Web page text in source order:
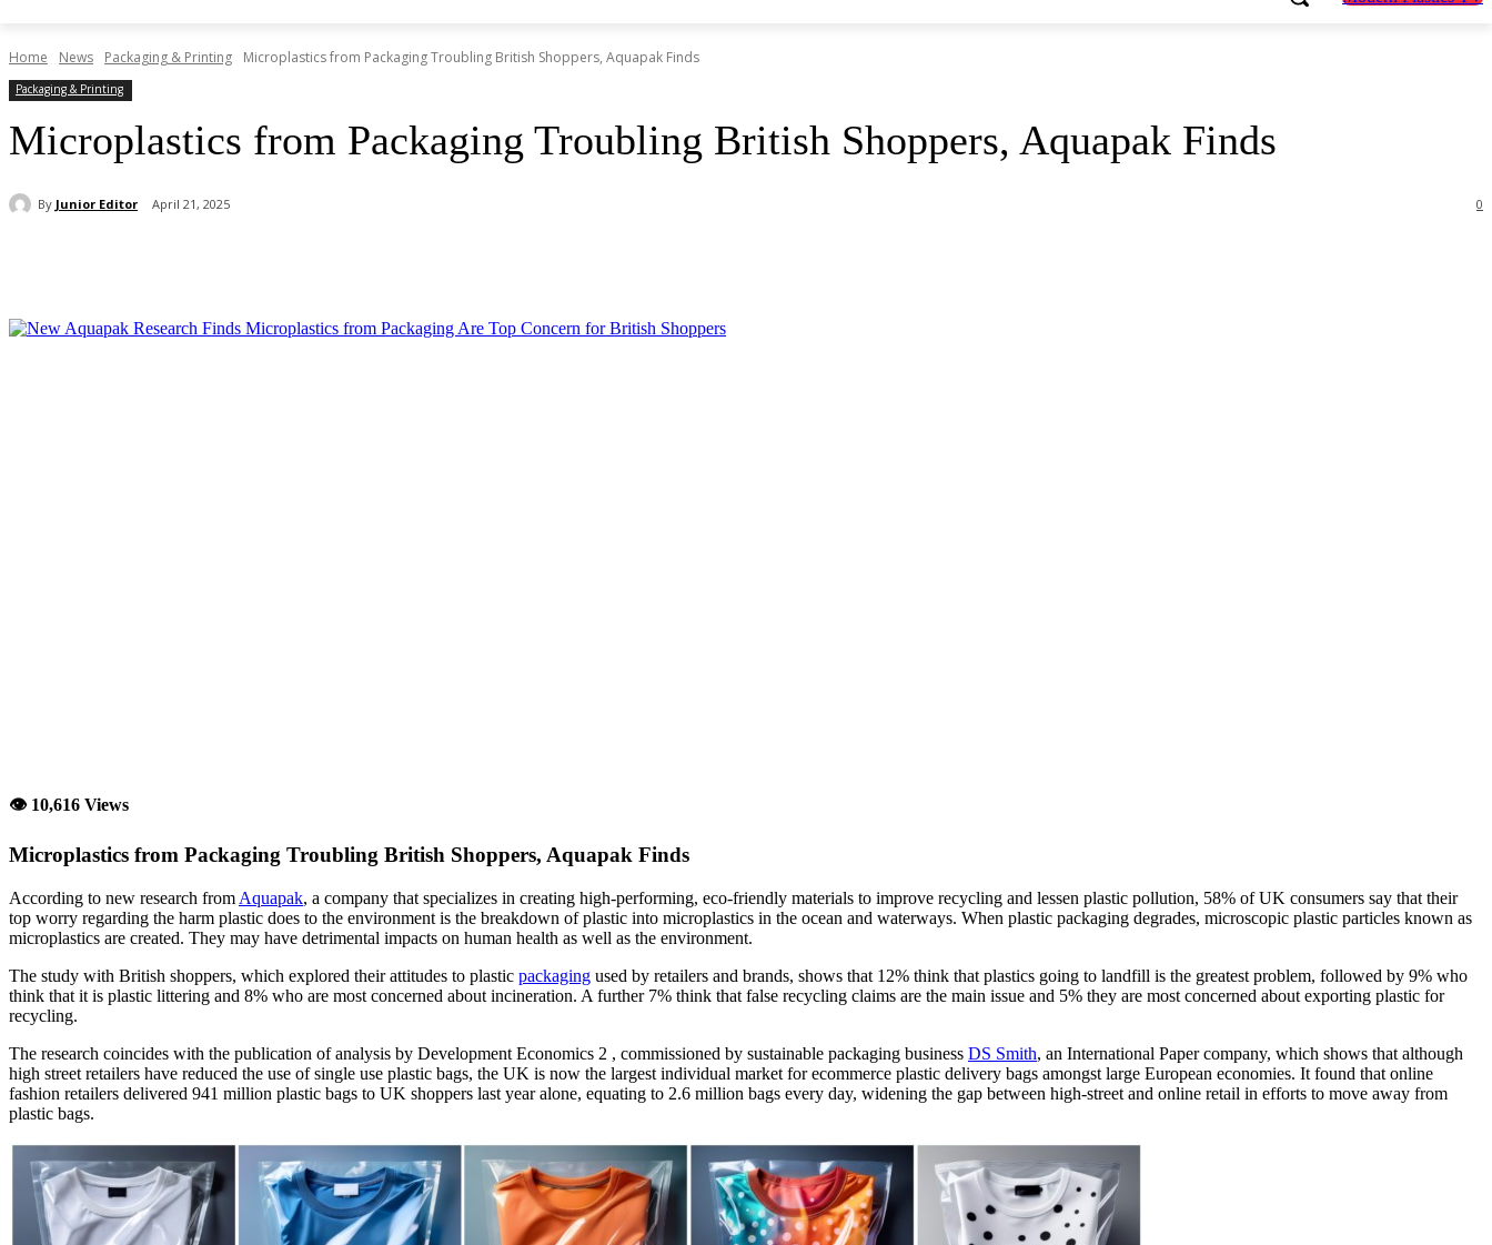
Home News Packaging & Printing Microplastics from Packaging Troubling British Shoppers, Aquapak Finds
Packaging & Printing
Microplastics from Packaging Troubling British Shoppers, Aquapak Finds
By Junior Editor April 21, 2025 0
👁 10,616 Views
Microplastics from Packaging Troubling British Shoppers, Aquapak Finds
According to new research from Aquapak, a company that specializes in creating high-performing, eco-friendly materials to improve recycling and lessen plastic pollution, 58% of UK consumers say that their
top worry regarding the harm plastic does to the environment is the breakdown of plastic into microplastics in the ocean and waterways. When plastic packaging degrades, microscopic plastic particles known as
microplastics are created. They may have detrimental impacts on human health as well as the environment.
The study with British shoppers, which explored their attitudes to plastic packaging used by retailers and brands, shows that 12% think that plastics going to landfill is the greatest problem, followed by 9% who
think that it is plastic littering and 8% who are most concerned about incineration. A further 7% think that false recycling claims are the main issue and 5% they are most concerned about exporting plastic for
recycling.
The research coincides with the publication of analysis by Development Economics 2 , commissioned by sustainable packaging business DS Smith, an International Paper company, which shows that although
high street retailers have reduced the use of single use plastic bags, the UK is now the largest individual market for ecommerce plastic delivery bags amongst large European economies. It found that online
fashion retailers delivered 941 million plastic bags to UK shoppers last year alone, equating to 2.6 million bags every day, widening the gap between high-street and online retail in efforts to move away from
plastic bags.